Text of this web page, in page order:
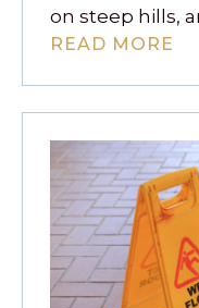
on steep hills,
READ MORE